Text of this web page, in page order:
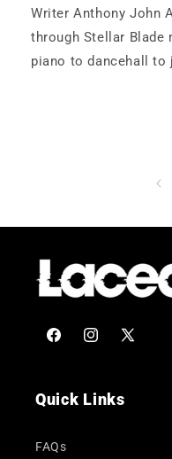
Writer Anthony John
through Stellar Blade
piano to dancehall to
FacebookInstagram
X
Quick Links
FAQs